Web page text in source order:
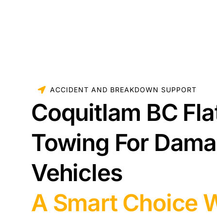
ACCIDENT AND BREAKDOWN SUPPORT
Coquitlam BC
Towing For
Vehicles
A Smart Choice